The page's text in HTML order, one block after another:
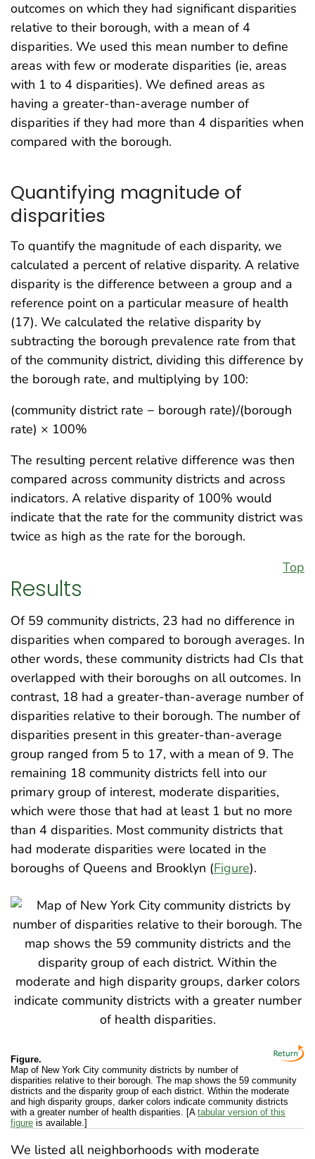
outcomes on which they had significant disparities
relative to their borough, with a mean of 4
disparities. We used this mean number to define
areas with few or moderate disparities (ie, areas
with 1 to 4 disparities). We defined areas as
having a greater-than-average number of
disparities if they had more than 4 disparities when
compared with the borough.
Quantifying magnitude of
disparities
To quantify the magnitude of each disparity, we
calculated a percent of relative disparity. A relative
disparity is the difference between a group and a
reference point on a particular measure of health
(17). We calculated the relative disparity by
subtracting the borough prevalence rate from that
of the community district, dividing this difference by
the borough rate, and multiplying by 100:
(community district rate − borough rate)/(borough
rate) × 100%
The resulting percent relative difference was then
compared across community districts and across
indicators. A relative disparity of 100% would
indicate that the rate for the community district was
twice as high as the rate for the borough.
Top
Results
Of 59 community districts, 23 had no difference in
disparities when compared to borough averages. In
other words, these community districts had CIs that
overlapped with their boroughs on all outcomes. In
contrast, 18 had a greater-than-average number of
disparities relative to their borough. The number of
disparities present in this greater-than-average
group ranged from 5 to 17, with a mean of 9. The
remaining 18 community districts fell into our
primary group of interest, moderate disparities,
which were those that had at least 1 but no more
than 4 disparities. Most community districts that
had moderate disparities were located in the
boroughs of Queens and Brooklyn (Figure).
Figure.
Map of New York City community districts by number of
disparities relative to their borough. The map shows the 59 community
districts and the disparity group of each district. Within the moderate
and high disparity groups, darker colors indicate community districts
with a greater number of health disparities. [A tabular version of this
figure is available.]
We listed all neighborhoods with moderate